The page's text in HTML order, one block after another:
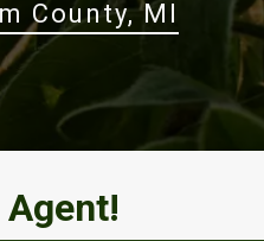
County, MI